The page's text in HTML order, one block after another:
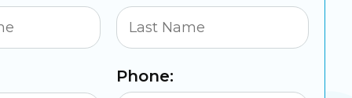
Phone: